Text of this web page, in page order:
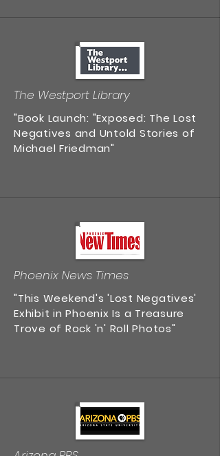
The Westport Library
"Book Launch: "Exposed: The Lost
Negatives and Untold Stories of
Michael Friedman"
Phoenix News Times
"This Weekend's 'Lost Negatives'
Exhibit in Phoenix Is a Treasure
Trove of Rock 'n' Roll Photos"